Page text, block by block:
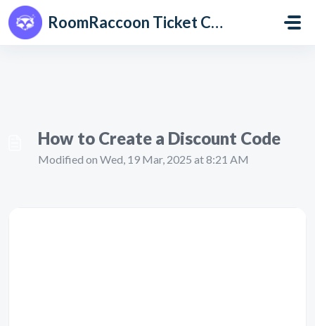
Skip to main content
RoomRaccoon Ticket Centre
How to Create a Discount Code
Modified on Wed, 19 Mar, 2025 at 8:21 AM